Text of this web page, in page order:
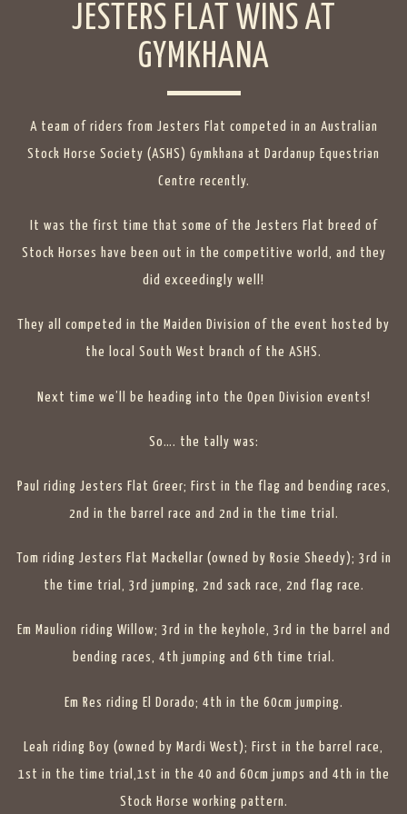
JESTERS FLAT WINS AT
GYMKHANA
A team of riders from Jesters Flat competed in an Australian
Stock Horse Society (ASHS) Gymkhana at Dardanup Equestrian
Centre recently.
It was the first time that some of the Jesters Flat breed of
Stock Horses have been out in the competitive world, and they
did exceedingly well!
They all competed in the Maiden Division of the event hosted by
the local South West branch of the ASHS.
Next time we’ll be heading into the Open Division events!
So…. the tally was:
Paul riding Jesters Flat Greer; First in the flag and bending races,
2nd in the barrel race and 2nd in the time trial.
Tom riding Jesters Flat Mackellar (owned by Rosie Sheedy); 3rd in
the time trial, 3rd jumping, 2nd sack race, 2nd flag race.
Em Maulion riding Willow; 3rd in the keyhole, 3rd in the barrel and
bending races, 4th jumping and 6th time trial.
Em Res riding El Dorado; 4th in the 60cm jumping.
Leah riding Boy (owned by Mardi West); First in the barrel race,
1st in the time trial,1st in the 40 and 60cm jumps and 4th in the
Stock Horse working pattern.